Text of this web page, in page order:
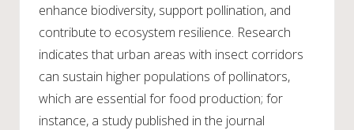
enhance biodiversity, support pollination, and
contribute to ecosystem resilience. Research
indicates that urban areas with insect corridors
can sustain higher populations of pollinators,
which are essential for food production; for
instance, a study published in the journal